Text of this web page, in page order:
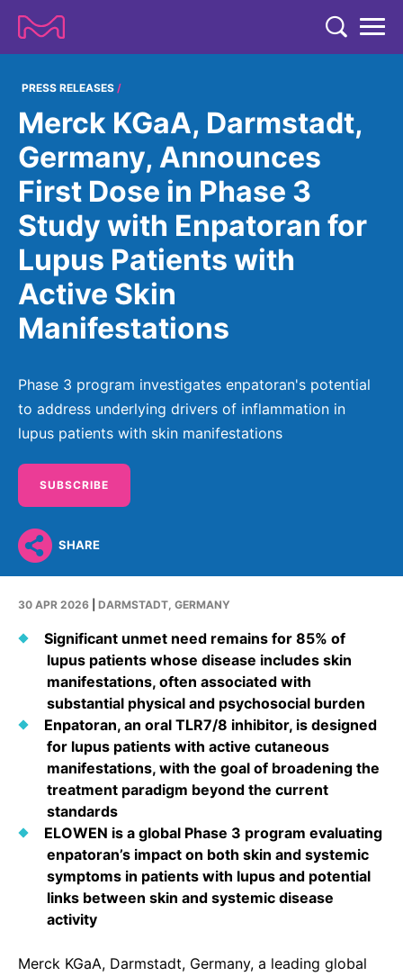
COMPANY
COMPANY
ABOUT US
Strategy & Values
Management
Our Impact
Building Belonging
History
Headquarters
Contact Us
People, Partnerships & Policies
SUSTAINABILITY
Products & Innovation
Business Ethics
Health Equity
Environment
Community Engagement
Reports & Guidelines
Sustainability Statement
EXPERTISE
EXPERTISE
LIFE SCIENCE
Process Solutions
Advanced Solutions
Discovery Solutions
HEALTHCARE
Rare Tumors
Neurology & Immunology
Cardiovascular, Metabolism and Endocrinology
ELECTRONICS
Thin Films
Optronics
Formulations
Metrology and Inspection
Delivery Systems & Services (DS&S)
Specialty Gases
Intermolecular®
The Future Transformation Blog
Events & Highlights
RESEARCH
RESEARCH
RESEARCH
Our R&D Approach
Healthcare Pipeline
Global R&D Hubs
Artificial Intelligence - AI Research
OPEN INNOVATION
Innovation Cup
Future Insight Prize
Research Challenges
SCIENCE SPACE
Envisioning Tomorrow
NEWS & MEDIA
NEWS & MEDIA
Press Releases
Events
Press Kits
Media Contacts
INVESTORS
INVESTORS
Why Invest
Events & Presentations
Reports & Financials
Shares
Creditor Relations
Corporate Governance
Sustainability
IR Contact & Services
CAREERS
Global
PRESS RELEASES
Merck KGaA, Darmstadt,
Germany, Announces
First Dose in Phase 3
Study with Enpatoran for
Lupus Patients with
Active Skin
Manifestations
Phase 3 program investigates enpatoran's potential
to address underlying drivers of inflammation in
lupus patients with skin manifestations
SUBSCRIBE
SHARE
30 APR 2026 DARMSTADT, GERMANY
Significant unmet need remains for 85% of
lupus patients whose disease includes skin
manifestations, often associated with
substantial physical and psychosocial burden
Enpatoran, an oral TLR7/8 inhibitor, is designed
for lupus patients with active cutaneous
manifestations, with the goal of broadening the
treatment paradigm beyond the current
standards
ELOWEN is a global Phase 3 program evaluating
enpatoran’s impact on both skin and systemic
symptoms in patients with lupus and potential
links between skin and systemic disease
activity
Merck KGaA, Darmstadt, Germany, a leading global